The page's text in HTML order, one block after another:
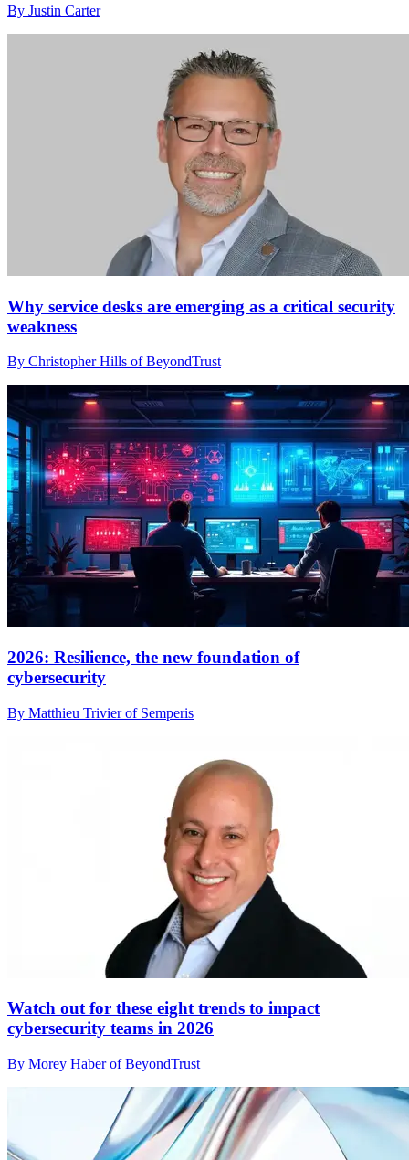
By Justin Carter
Why service desks are emerging as a critical security
weakness
By Christopher Hills of BeyondTrust
2026: Resilience, the new foundation of
cybersecurity
By Matthieu Trivier of Semperis
Watch out for these eight trends to impact
cybersecurity teams in 2026
By Morey Haber of BeyondTrust